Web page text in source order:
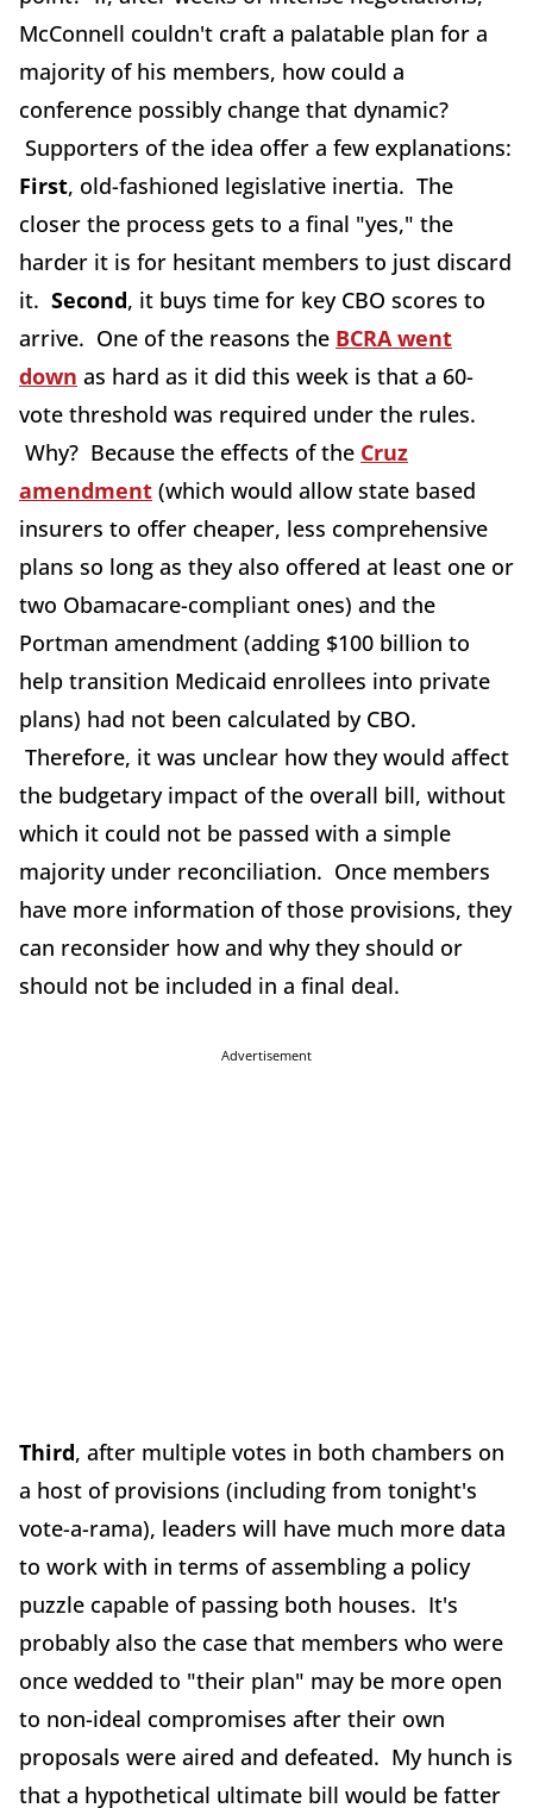
McConnell couldn't craft a palatable plan for a
majority of his members, how could a
conference possibly change that dynamic?
Supporters of the idea offer a few explanations:
First, old-fashioned legislative inertia. The
closer the process gets to a final "yes," the
harder it is for hesitant members to just discard
it. Second, it buys time for key CBO scores to
arrive. One of the reasons the BCRA went
down as hard as it did this week is that a 60-
vote threshold was required under the rules.
Why? Because the effects of the Cruz
amendment (which would allow state based
insurers to offer cheaper, less comprehensive
plans so long as they also offered at least one or
two Obamacare-compliant ones) and the
Portman amendment (adding $100 billion to
help transition Medicaid enrollees into private
plans) had not been calculated by CBO.
Therefore, it was unclear how they would affect
the budgetary impact of the overall bill, without
which it could not be passed with a simple
majority under reconciliation. Once members
have more information of those provisions, they
can reconsider how and why they should or
should not be included in a final deal.
Advertisement
Third, after multiple votes in both chambers on
a host of provisions (including from tonight's
vote-a-rama), leaders will have much more data
to work with in terms of assembling a policy
puzzle capable of passing both houses. It's
probably also the case that members who were
once wedded to "their plan" may be more open
to non-ideal compromises after their own
proposals were aired and defeated. My hunch is
that a hypothetical ultimate bill would be fatter